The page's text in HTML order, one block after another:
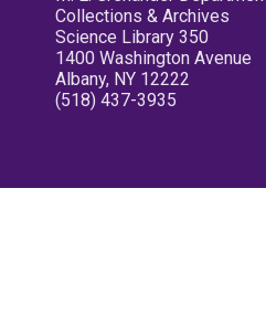
Collections & Archives
Science Library 350
1400 Washington Avenue
Albany, NY 12222
(518) 437-3935